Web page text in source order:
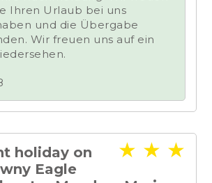
Ihren Urlaub bei uns
und die Übergabe
Wir freuen uns auf ein
★ ★ ★
holiday on
Eagle